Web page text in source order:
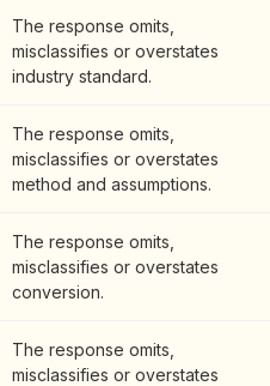
The response omits,
misclassifies or overstates
industry standard.
The response omits,
misclassifies or overstates
method and assumptions.
The response omits,
misclassifies or overstates
conversion.
The response omits,
misclassifies or overstates